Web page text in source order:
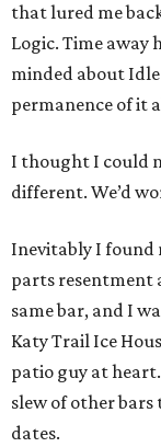
that lured me
Logic. Time away
minded about
permanence of it
I thought I could
different. We’d
Inevitably I found
parts resentment
same bar, and I
Katy Trail Ice
patio guy at
slew of other
dates.